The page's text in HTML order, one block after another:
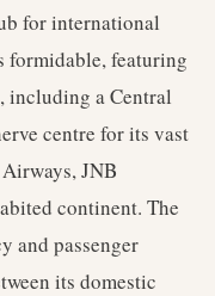
for international
formidable, featuring
including a Central
centre for its vast
JNB
continent. The
and passenger
its domestic